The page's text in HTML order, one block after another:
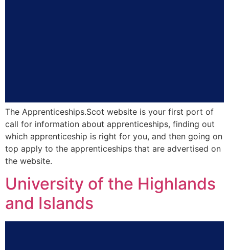
The Apprenticeships.Scot website is your first port of
call for information about apprenticeships, finding out
which apprenticeship is right for you, and then going on
top apply to the apprenticeships that are advertised on
the website.
University of the Highlands
and Islands